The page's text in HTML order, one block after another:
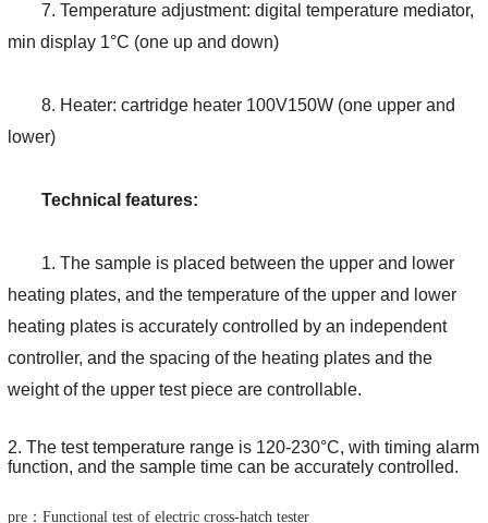
7. Temperature adjustment: digital temperature mediator,
min display 1°C (one up and down)
8. Heater: cartridge heater 100V150W (one upper and
lower)
Technical features:
1. The sample is placed between the upper and lower
heating plates, and the temperature of the upper and lower
heating plates is accurately controlled by an independent
controller, and the spacing of the heating plates and the
weight of the upper test piece are controllable.
2. The test temperature range is 120-230°C, with timing alarm
function, and the sample time can be accurately controlled.
pre：Functional test of electric cross-hatch tester